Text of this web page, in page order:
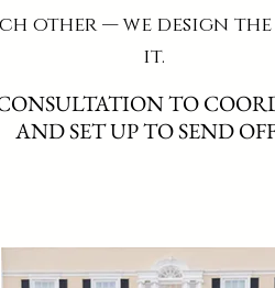
other — we design
it.
TO
AND SET UP TO SEND